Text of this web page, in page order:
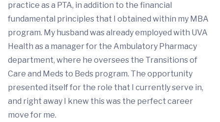
practice as a PTA, in addition to the financial
fundamental principles that I obtained within my MBA
program. My husband was already employed with UVA
Health as a manager for the Ambulatory Pharmacy
department, where he oversees the Transitions of
Care and Meds to Beds program. The opportunity
presented itself for the role that I currently serve in,
and right away I knew this was the perfect career
move for me.